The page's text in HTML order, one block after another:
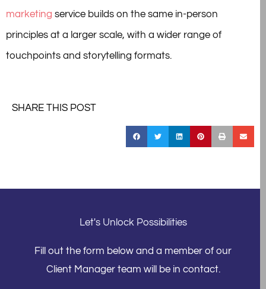
marketing service builds on the same in-person
principles at a larger scale, with a wider range of
touchpoints and storytelling formats.
SHARE THIS POST
Let's Unlock Possibilities
Fill out the form below and a member of our
Client Manager team will be in contact.